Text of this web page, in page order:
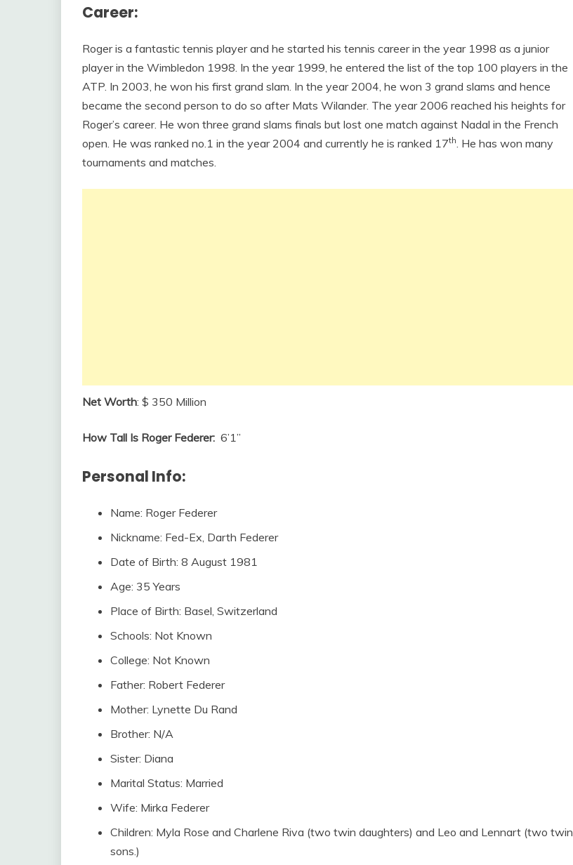
Career:
Roger is a fantastic tennis player and he started his tennis career in the year 1998 as a junior
player in the Wimbledon 1998. In the year 1999, he entered the list of the top 100 players in the
ATP. In 2003, he won his first grand slam. In the year 2004, he won 3 grand slams and hence
became the second person to do so after Mats Wilander. The year 2006 reached his heights for
Roger’s career. He won three grand slams finals but lost one match against Nadal in the French
open. He was ranked no.1 in the year 2004 and currently he is ranked 17th . He has won many
tournaments and matches.
Net Worth: $ 350 Million
How Tall Is Roger Federer: 6’1”
Personal Info:
Name: Roger Federer
Nickname: Fed-Ex, Darth Federer
Date of Birth: 8 August 1981
Age: 35 Years
Place of Birth: Basel, Switzerland
Schools: Not Known
College: Not Known
Father: Robert Federer
Mother: Lynette Du Rand
Brother: N/A
Sister: Diana
Marital Status: Married
Wife: Mirka Federer
Children: Myla Rose and Charlene Riva (two twin daughters) and Leo and Lennart (two twin
sons.)